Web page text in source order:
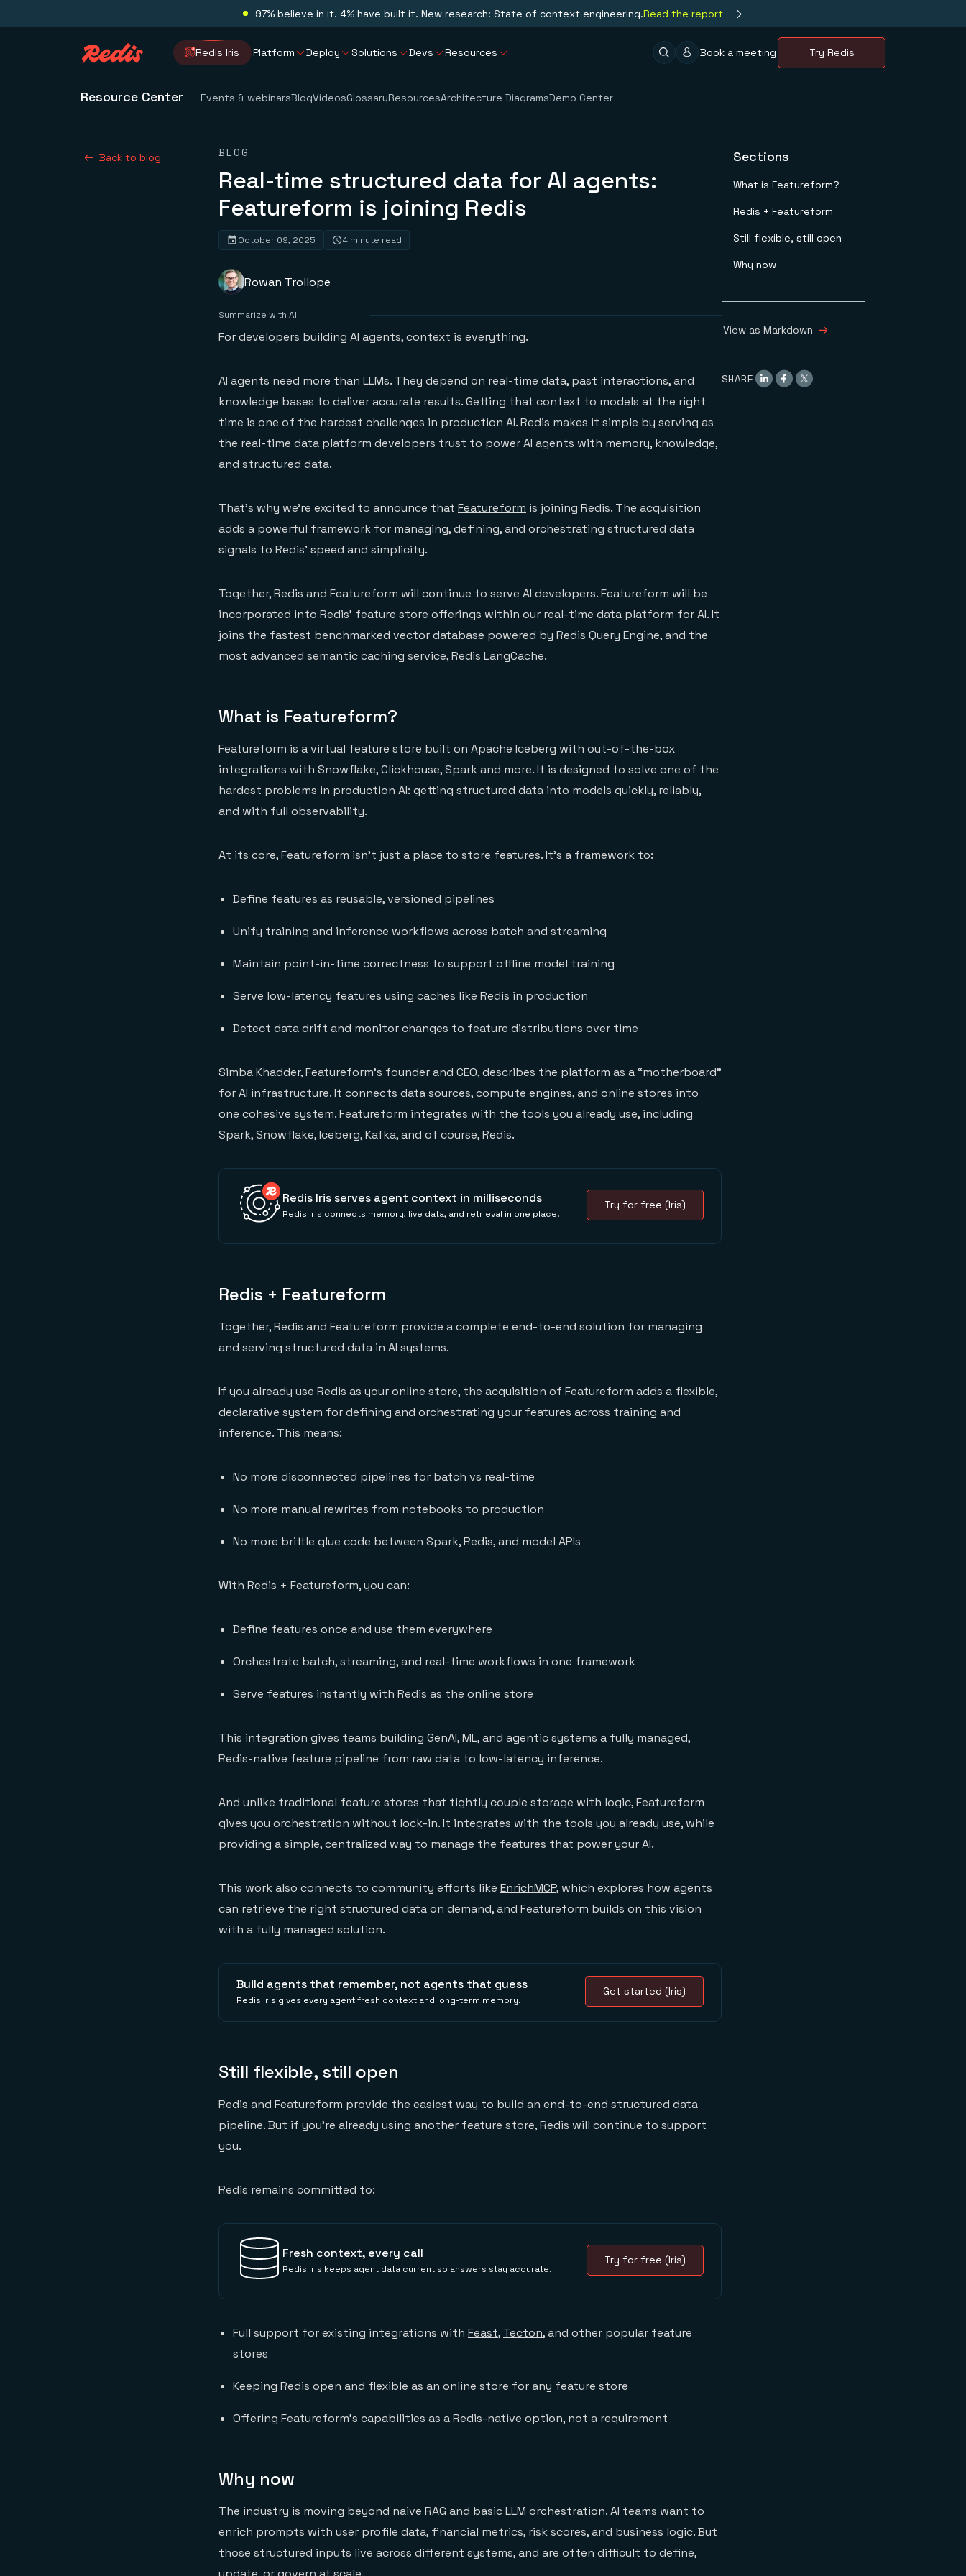
97% believe in it. 4% have built it. New research: State of context engineering.Read the report
Redis Iris Platform Deploy Solutions Devs Resources Book a meeting Try Redis
Resource Center Events & webinarsBlogVideosGlossaryResourcesArchitecture DiagramsDemo Center
Back to blog BLOG
Real-time structured data for AI agents:
Featureform is joining Redis
October 09, 2025 4 minute read
Rowan Trollope
Summarize with AI
For developers building AI agents, context is everything.
AI agents need more than LLMs. They depend on real-time data, past interactions, and
knowledge bases to deliver accurate results. Getting that context to models at the right
time is one of the hardest challenges in production AI. Redis makes it simple by serving as
the real-time data platform developers trust to power AI agents with memory, knowledge,
and structured data.
That’s why we’re excited to announce that Featureform is joining Redis. The acquisition
adds a powerful framework for managing, defining, and orchestrating structured data
signals to Redis’ speed and simplicity.
Together, Redis and Featureform will continue to serve AI developers. Featureform will be
incorporated into Redis' feature store offerings within our real-time data platform for AI. It
joins the fastest benchmarked vector database powered by Redis Query Engine, and the
most advanced semantic caching service,Redis LangCache.
What is Featureform?
Featureform is a virtual feature store built on Apache Iceberg with out-of-the-box
integrations with Snowflake, Clickhouse, Spark and more. It is designed to solve one of the
hardest problems in production AI: getting structured data into models quickly, reliably,
and with full observability.
At its core, Featureform isn’t just a place to store features. It’s a framework to:
Define features as reusable, versioned pipelines
Unify training and inference workflows across batch and streaming
Maintain point-in-time correctness to support offline model training
Serve low-latency features using caches like Redis in production
Detect data drift and monitor changes to feature distributions over time
Simba Khadder, Featureform’s founder and CEO, describes the platform as a “motherboard”
for AI infrastructure. It connects data sources, compute engines, and online stores into
one cohesive system. Featureform integrates with the tools you already use, including
Spark, Snowflake, Iceberg, Kafka, and of course, Redis.
Redis Iris serves agent context in milliseconds
Redis Iris connects memory, live data, and retrieval in one place.
Try for free (Iris)
Redis + Featureform
Together, Redis and Featureform provide a complete end-to-end solution for managing
and serving structured data in AI systems.
If you already use Redis as your online store, the acquisition of Featureform adds a flexible,
declarative system for defining and orchestrating your features across training and
inference. This means:
No more disconnected pipelines for batch vs real-time
No more manual rewrites from notebooks to production
No more brittle glue code between Spark, Redis, and model APIs
With Redis + Featureform, you can:
Define features once and use them everywhere
Orchestrate batch, streaming, and real-time workflows in one framework
Serve features instantly with Redis as the online store
This integration gives teams building GenAI, ML, and agentic systems a fully managed,
Redis-native feature pipeline from raw data to low-latency inference.
And unlike traditional feature stores that tightly couple storage with logic, Featureform
gives you orchestration without lock-in. It integrates with the tools you already use, while
providing a simple, centralized way to manage the features that power your AI.
This work also connects to community efforts like EnrichMCP, which explores how agents
can retrieve the right structured data on demand, and Featureform builds on this vision
with a fully managed solution.
Build agents that remember, not agents that guess
Redis Iris gives every agent fresh context and long-term memory.
Get started (Iris)
Still flexible, still open
Redis and Featureform provide the easiest way to build an end-to-end structured data
pipeline. But if you’re already using another feature store, Redis will continue to support
you.
Redis remains committed to:
Fresh context, every call
Redis Iris keeps agent data current so answers stay accurate.
Try for free (Iris)
Full support for existing integrations with Feast, Tecton, and other popular feature
stores
Keeping Redis open and flexible as an online store for any feature store
Offering Featureform’s capabilities as a Redis-native option, not a requirement
Why now
The industry is moving beyond naive RAG and basic LLM orchestration. AI teams want to
enrich prompts with user profile data, financial metrics, risk scores, and business logic. But
those structured inputs live across different systems, and are often difficult to define,
Sections
What is Featureform?
Redis + Featureform
Still flexible, still open
Why now
View as Markdown
SHARE